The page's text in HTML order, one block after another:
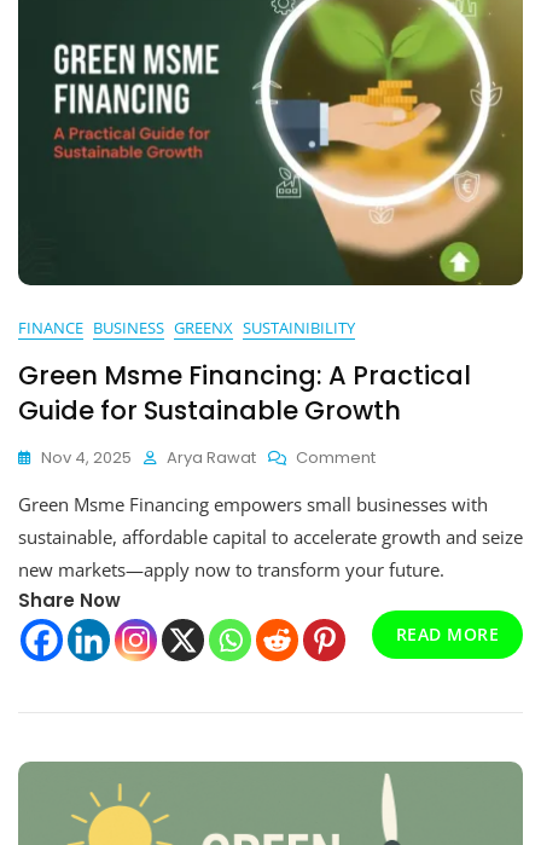
FINANCE BUSINESS GREENX SUSTAINIBILITY
Green Msme Financing: A Practical
Guide for Sustainable Growth
Nov 4, 2025 Arya Rawat CommentOn
Msme
Financing:
A
Practical
For
Sustainable
Green Msme Financing empowers small businesses with
sustainable, affordable capital to accelerate growth and seize
new markets—apply now to transform your future.
Share Now
READ MORE